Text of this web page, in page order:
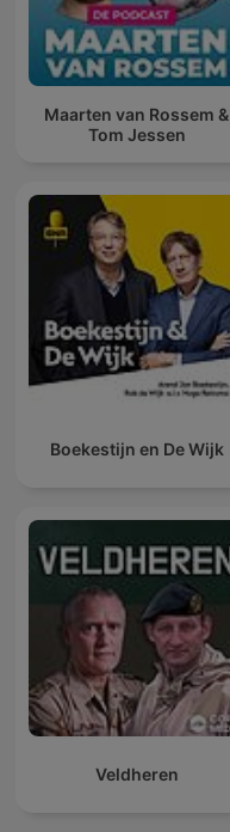
Maarten van Rossem &
Tom Jessen
Boekestijn en De Wijk
Veldheren